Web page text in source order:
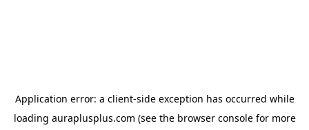
Application error: a client-side exception has occurred while
loading auraplusplus.com (see the browser consolefor more